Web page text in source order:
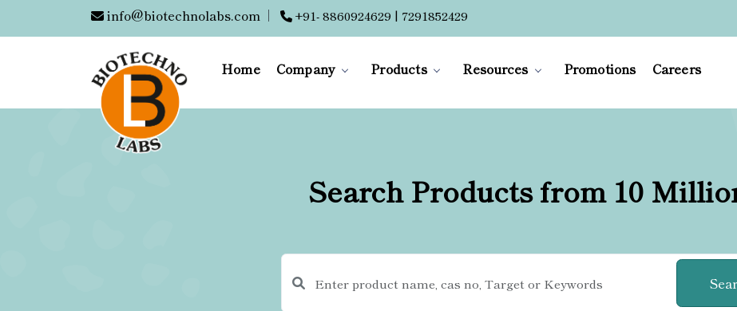
info@biotechnolabs.com | +91- 8860924629 | 7291852429
Home Company Products Resources Promotions Careers
Search Products from 10